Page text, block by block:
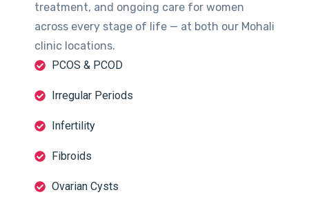
treatment, and ongoing care for women
across every stage of life — at both our Mohali
clinic locations.
PCOS & PCOD
Irregular Periods
Infertility
Fibroids
Ovarian Cysts